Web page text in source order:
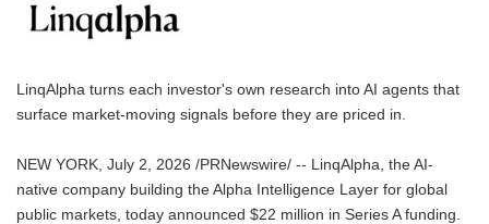
LinqAlpha turns each investor's own research into AI agents that
surface market-moving signals before they are priced in.
NEW YORK, July 2, 2026 /PRNewswire/ -- LinqAlpha, the AI-
native company building the Alpha Intelligence Layer for global
public markets, today announced $22 million in Series A funding.